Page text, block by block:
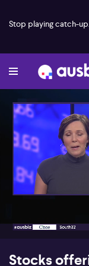
Stop playing catch-
00:18
Stocks